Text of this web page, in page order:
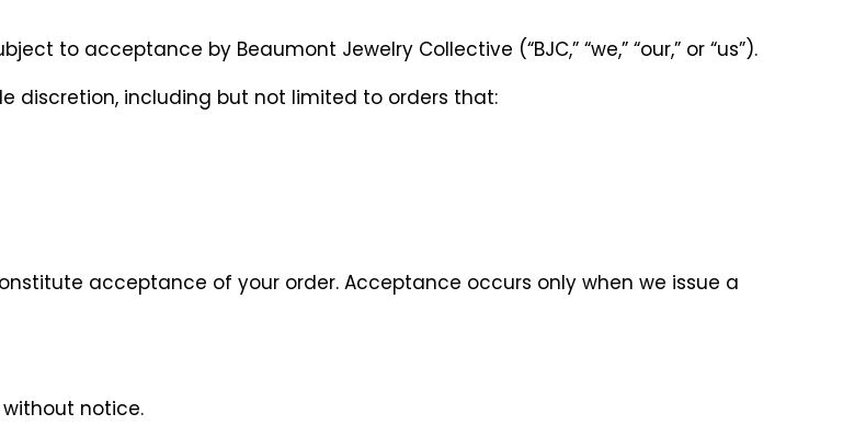
to acceptance by Beaumont Jewelry Collective (“BJC,” “we,” “our,” or “us”).
discretion, including but not limited to orders that:
acceptance of your order. Acceptance occurs only when we issue a
notice.